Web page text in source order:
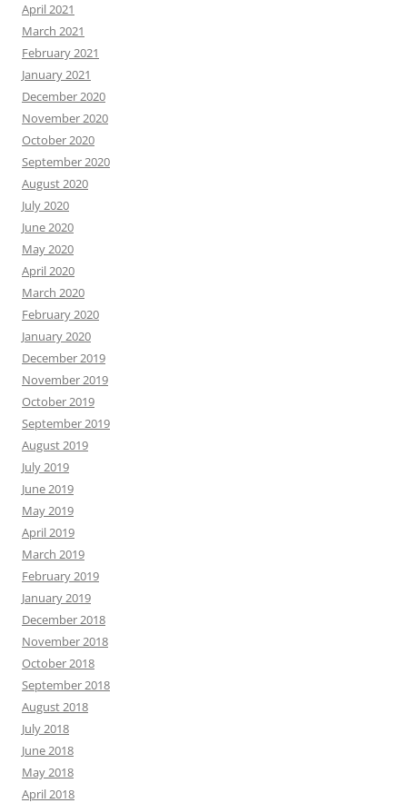
April 2021
March 2021
February 2021
January 2021
December 2020
November 2020
October 2020
September 2020
August 2020
July 2020
June 2020
May 2020
April 2020
March 2020
February 2020
January 2020
December 2019
November 2019
October 2019
September 2019
August 2019
July 2019
June 2019
May 2019
April 2019
March 2019
February 2019
January 2019
December 2018
November 2018
October 2018
September 2018
August 2018
July 2018
June 2018
May 2018
April 2018